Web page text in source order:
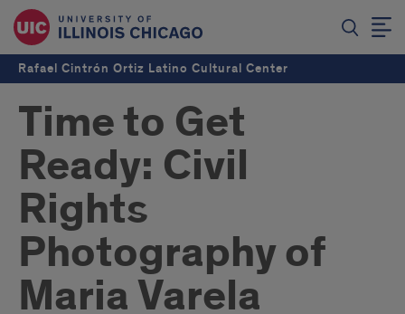
Rafael Cintrón Ortiz Latino Cultural Center
Time to Get
Ready: Civil
Rights
Photography of
Maria Varela